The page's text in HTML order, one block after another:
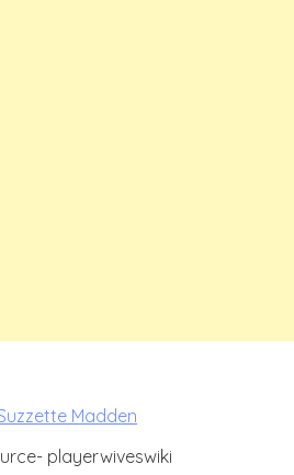
playerwiveswiki